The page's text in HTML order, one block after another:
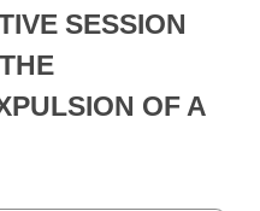
Meetings
SESSION
OF A